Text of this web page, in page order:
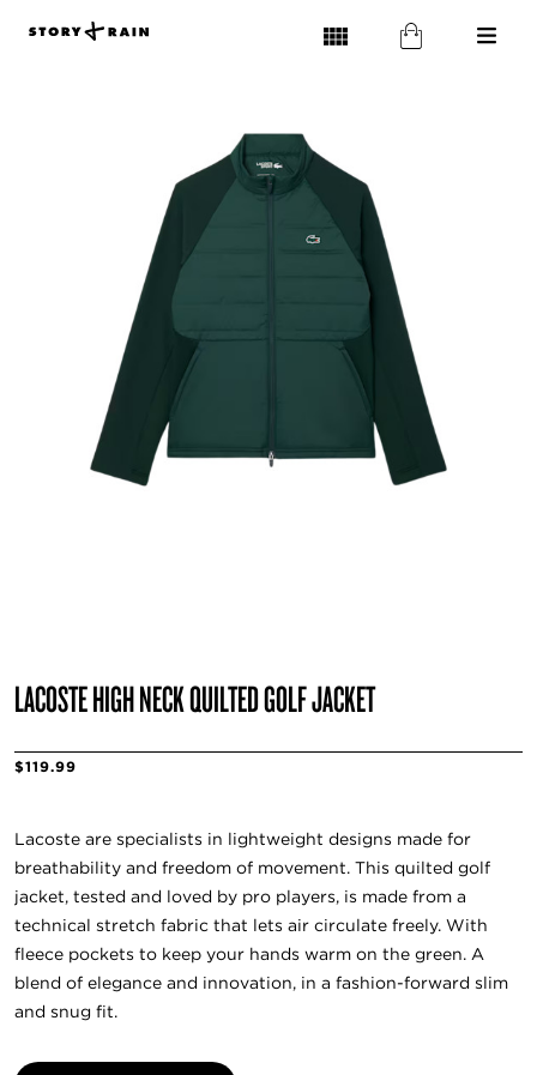
LACOSTE HIGH NECK QUILTED GOLF JACKET
$119.99
Lacoste are specialists in lightweight designs made for
breathability and freedom of movement. This quilted golf
jacket, tested and loved by pro players, is made from a
technical stretch fabric that lets air circulate freely. With
fleece pockets to keep your hands warm on the green. A
blend of elegance and innovation, in a fashion-forward slim
and snug fit.